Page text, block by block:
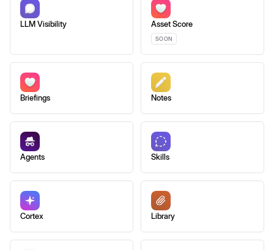
LLM Visibility Asset Score
SOON
Briefings Notes
Agents Skills
Cortex Library